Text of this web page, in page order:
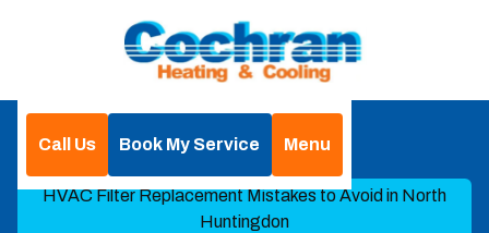
Call Us Book My Service
Menu
HVAC Filter Replacement Mistakes to Avoid in North
Huntingdon